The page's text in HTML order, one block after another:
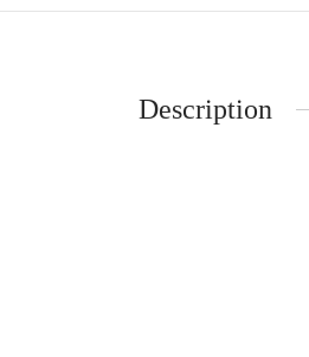
Description